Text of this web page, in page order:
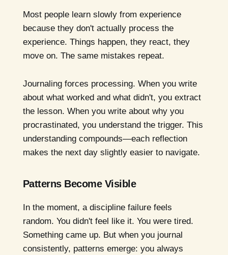
Most people learn slowly from experience
because they don't actually process the
experience. Things happen, they react, they
move on. The same mistakes repeat.
Journaling forces processing. When you write
about what worked and what didn't, you extract
the lesson. When you write about why you
procrastinated, you understand the trigger. This
understanding compounds—each reflection
makes the next day slightly easier to navigate.
Patterns Become Visible
In the moment, a discipline failure feels
random. You didn't feel like it. You were tired.
Something came up. But when you journal
consistently, patterns emerge: you always